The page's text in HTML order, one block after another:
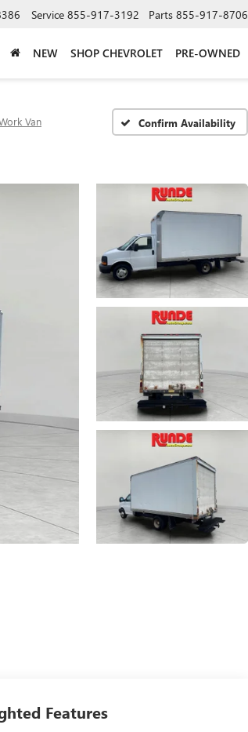
Service 855-917-3192 Parts 855-917-8706
NEW SHOP CHEVROLET PRE-OWNED
Van Confirm Availability
Features